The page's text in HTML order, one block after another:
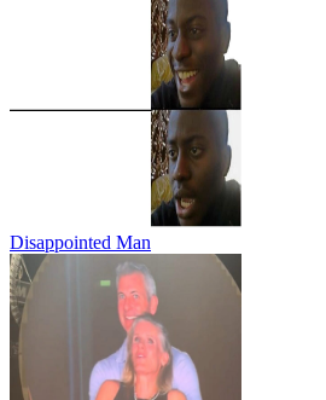
Disappointed Man